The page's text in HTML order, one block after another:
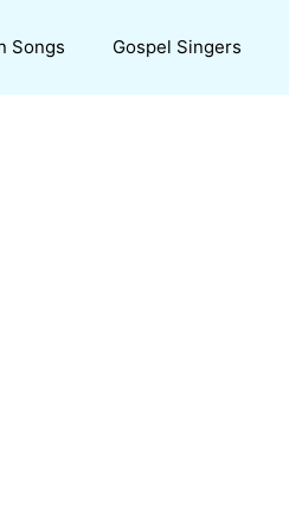
Songs Gospel Singers